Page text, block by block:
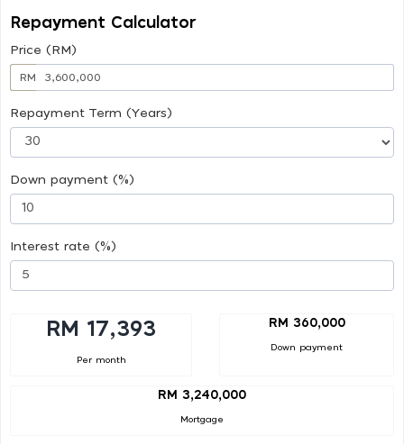
Repayment Calculator
Price (RM)
RM
Repayment Term (Years)
Down payment (%)
Interest rate (%)
RM 17,393
Per month
RM 360,000
Down payment
RM 3,240,000
Mortgage